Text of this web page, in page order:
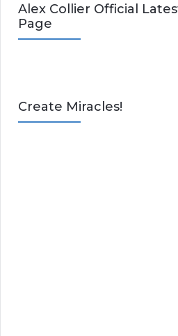
Alex Collier Official
Page
Create Miracles!